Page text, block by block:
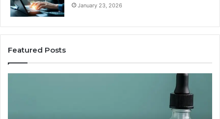
January 23, 2026
Featured Posts